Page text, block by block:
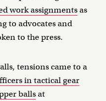
work assignmentsas
to advocates and
to the press.
tensions came to a
in tactical gear
ballsat